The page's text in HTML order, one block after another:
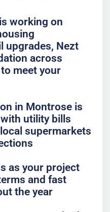
working on
upgrades, Nezt
across
meet your
in Montrose is
utility bills
supermarkets
as your project
and fast
the year